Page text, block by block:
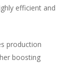
efficient and
production
boosting